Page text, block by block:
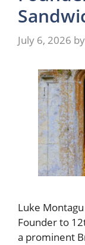
July 6, 2026 by
Luke
Founder to
a prominent